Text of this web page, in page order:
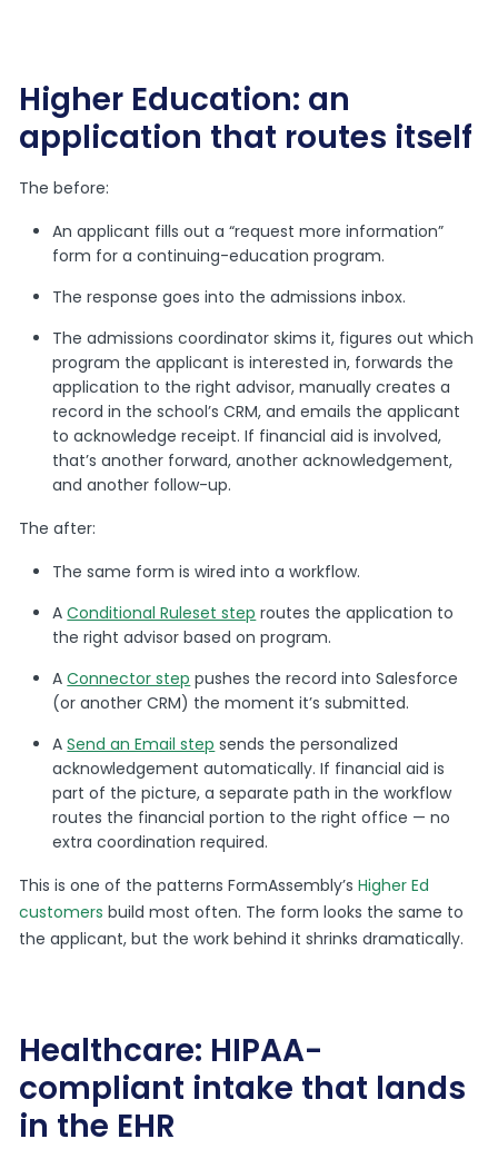
Higher Education: an
application that routes itself
The before:
An applicant fills out a “request more information”
form for a continuing-education program.
The response goes into the admissions inbox.
The admissions coordinator skims it, figures out which
program the applicant is interested in, forwards the
application to the right advisor, manually creates a
record in the school’s CRM, and emails the applicant
to acknowledge receipt. If financial aid is involved,
that’s another forward, another acknowledgement,
and another follow-up.
The after:
The same form is wired into a workflow.
AConditional Ruleset step routes the application to
the right advisor based on program.
AConnector step pushes the record into Salesforce
(or another CRM) the moment it’s submitted.
ASend an Email step sends the personalized
acknowledgement automatically. If financial aid is
part of the picture, a separate path in the workflow
routes the financial portion to the right office — no
extra coordination required.
This is one of the patterns FormAssembly’sHigher Ed
customers build most often. The form looks the same to
the applicant, but the work behind it shrinks dramatically.
Healthcare: HIPAA-
compliant intake that lands
in the EHR